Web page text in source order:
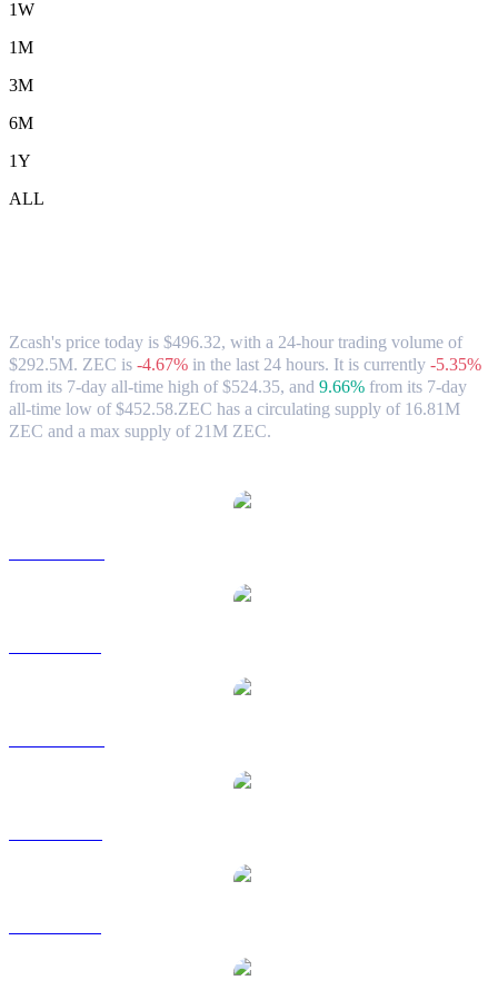
1W
1M
3M
6M
1Y
ALL
Zcash's price today is $496.32, with a 24-hour trading volume of
$292.5M. ZEC is -4.67% in the last 24 hours. It is currently -5.35%
from its 7-day all-time high of $524.35, and 9.66% from its 7-day
all-time low of $452.58.ZEC has a circulating supply of 16.81M
ZEC and a max supply of 21M ZEC.